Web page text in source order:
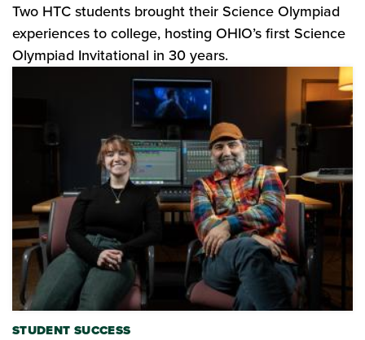
Two HTC students brought their Science Olympiad
experiences to college, hosting OHIO’s first Science
Olympiad Invitational in 30 years.
STUDENT SUCCESS